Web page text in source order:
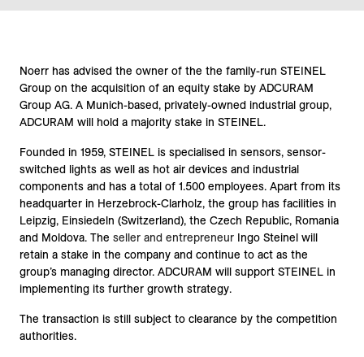
Noerr has advised the owner of the the family-run STEINEL
Group on the acquisition of an equity stake by ADCURAM
Group AG. A Munich-based, privately-owned industrial group,
ADCURAM will hold a majority stake in STEINEL.
Founded in 1959, STEINEL is specialised in sensors, sensor-
switched lights as well as hot air devices and industrial
components and has a total of 1.500 employees. Apart from its
headquarter in Herzebrock-Clarholz, the group has facilities in
Leipzig, Einsiedeln (Switzerland), the Czech Republic, Romania
and Moldova. The seller and entrepreneur Ingo Steinel will
retain a stake in the company and continue to act as the
group’s managing director. ADCURAM will support STEINEL in
implementing its further growth strategy.
The transaction is still subject to clearance by the competition
authorities.